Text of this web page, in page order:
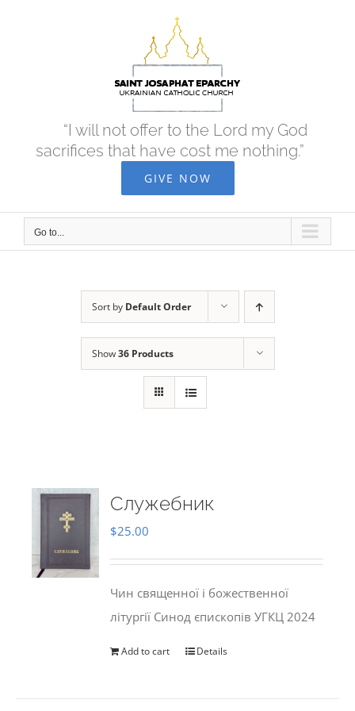
“I will not offer to the Lord my God
sacrifices that have cost me nothing.”
GIVE NOW
Go to...
Sort by Default Order
Show36 Products
Служебник
$25.00
Чин священної і божественної
літургії Синод єпископів УГКЦ 2024
Add to cart Details